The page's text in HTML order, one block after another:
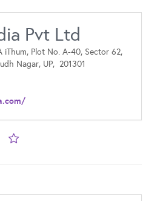
Pvt Ltd
iThum, Plot No. A-40, Sector 62,
Nagar, UP, 201301